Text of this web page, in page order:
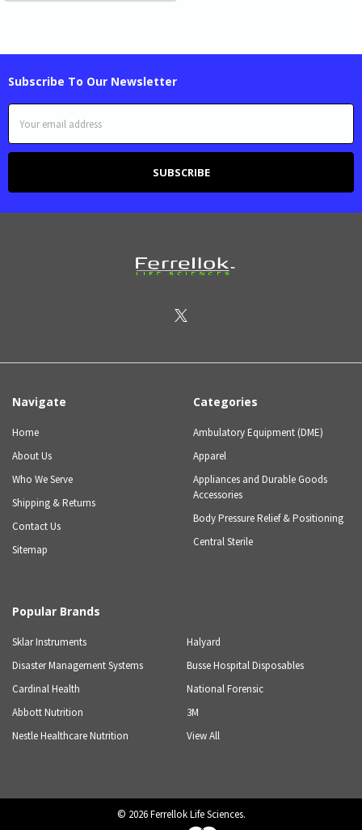
Subscribe To Our Newsletter
Email
Address
Navigate
Home
About Us
Who We Serve
Shipping & Returns
Contact Us
Sitemap
Categories
Ambulatory Equipment (DME)
Apparel
Appliances and Durable Goods
Accessories
Body Pressure Relief & Positioning
Central Sterile
Popular Brands
Sklar Instruments
Disaster Management Systems
Cardinal Health
Abbott Nutrition
Nestle Healthcare Nutrition
Halyard
Busse Hospital Disposables
National Forensic
3M
View All
© 2026Ferrellok Life Sciences.